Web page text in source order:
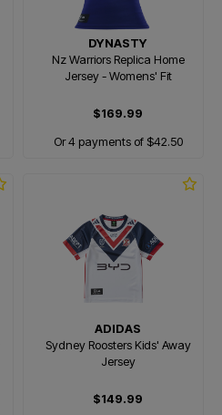
DYNASTY
Nz Warriors Replica Home
Jersey - Womens' Fit
$169.99
Or 4 payments of $42.50
ADIDAS
Sydney Roosters Kids' Away
Jersey
$149.99